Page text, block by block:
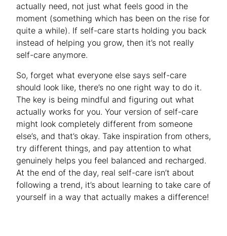
actually need, not just what feels good in the
moment (something which has been on the rise for
quite a while). If self-care starts holding you back
instead of helping you grow, then it’s not really
self-care anymore.
So, forget what everyone else says self-care
should look like, there’s no one right way to do it.
The key is being mindful and figuring out what
actually works for you. Your version of self-care
might look completely different from someone
else’s, and that’s okay. Take inspiration from others,
try different things, and pay attention to what
genuinely helps you feel balanced and recharged.
At the end of the day, real self-care isn’t about
following a trend, it’s about learning to take care of
yourself in a way that actually makes a difference!